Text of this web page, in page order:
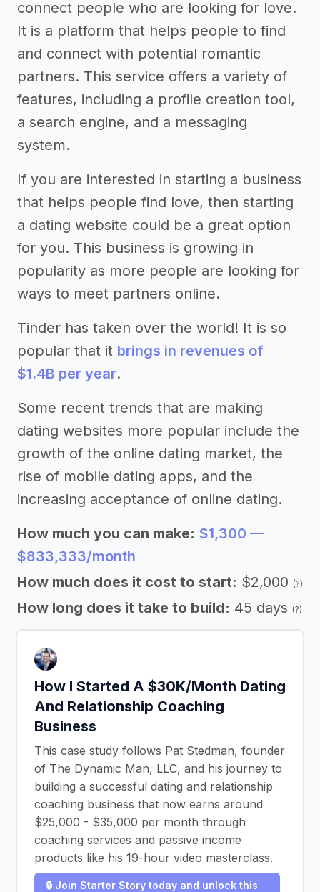
connect people who are looking for love.
It is a platform that helps people to find
and connect with potential romantic
partners. This service offers a variety of
features, including a profile creation tool,
a search engine, and a messaging
system.
If you are interested in starting a business
that helps people find love, then starting
a dating website could be a great option
for you. This business is growing in
popularity as more people are looking for
ways to meet partners online.
Tinder has taken over the world! It is so
popular that it brings in revenues of
$1.4B per year.
Some recent trends that are making
dating websites more popular include the
growth of the online dating market, the
rise of mobile dating apps, and the
increasing acceptance of online dating.
How much you can make: $1,300 —
$833,333/month
How much does it cost to start: $2,000 (?)
How long does it take to build: 45 days (?)
How I Started A $30K/Month Dating
And Relationship Coaching
Business
This case study follows Pat Stedman, founder
of The Dynamic Man, LLC, and his journey to
building a successful dating and relationship
coaching business that now earns around
$25,000 - $35,000 per month through
coaching services and passive income
products like his 19-hour video masterclass.
🔒 Join Starter Story today and unlock this